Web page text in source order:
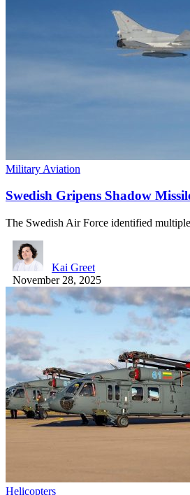
Military Aviation
Swedish Gripens Shadow
The Swedish Air Force identified
Kai Greet
November 28, 2025
Helicopters